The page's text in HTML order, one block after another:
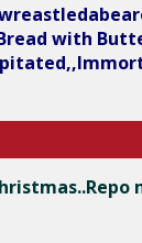
with